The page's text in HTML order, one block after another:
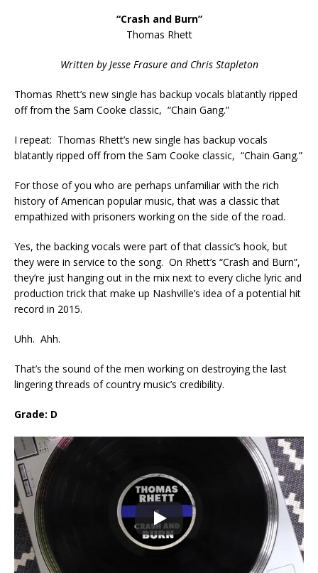
“Crash and Burn”
Thomas Rhett
Written by Jesse Frasure and Chris Stapleton
Thomas Rhett’s new single has backup vocals blatantly ripped
off from the Sam Cooke classic, “Chain Gang.”
I repeat: Thomas Rhett’s new single has backup vocals
blatantly ripped off from the Sam Cooke classic, “Chain Gang.”
For those of you who are perhaps unfamiliar with the rich
history of American popular music, that was a classic that
empathized with prisoners working on the side of the road.
Yes, the backing vocals were part of that classic’s hook, but
they were in service to the song. On Rhett’s “Crash and Burn”,
they’re just hanging out in the mix next to every cliche lyric and
production trick that make up Nashville’s idea of a potential hit
record in 2015.
Uhh. Ahh.
That’s the sound of the men working on destroying the last
lingering threads of country music’s credibility.
Grade: D